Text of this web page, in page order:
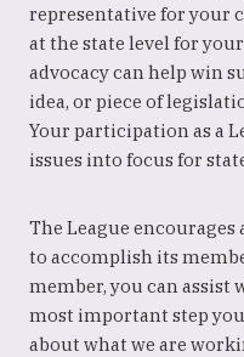
representative for your
at the state level for
advocacy can help win
idea, or piece of
Your participation as a
issues into focus for
The League
to accomplish its
member, you can assist
most important step
about what we are